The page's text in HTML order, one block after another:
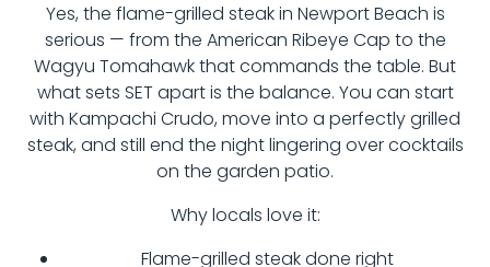
Yes, the flame-grilled steak in Newport Beach is
serious — from the American Ribeye Cap to the
Wagyu Tomahawk that commands the table. But
what sets SET apart is the balance. You can start
with Kampachi Crudo, move into a perfectly grilled
steak, and still end the night lingering over cocktails
on the garden patio.
Why locals love it:
Flame-grilled steak done right